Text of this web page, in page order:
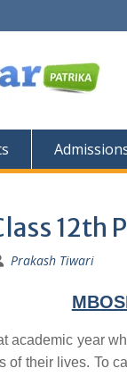
12th
Prakash Tiwari
academic year
of their lives. To